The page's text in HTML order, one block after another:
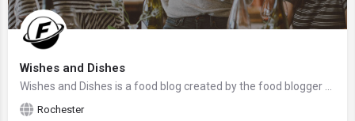
Wishes and Dishes
Rochester